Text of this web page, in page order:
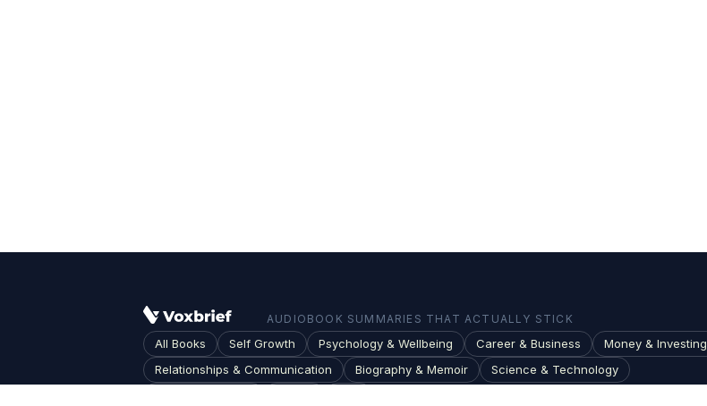
AUDIOBOOK SUMMARIES THAT ACTUALLY STICK
All Books Self Growth Psychology & Wellbeing Career & Business
Money & Investing
Relationships & Communication
Biography & Memoir
Science & Technology